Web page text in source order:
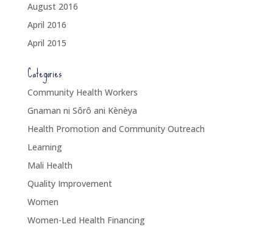
August 2016
April 2016
April 2015
Categories
Community Health Workers
Gnaman ni Sôrô ani Kènèya
Health Promotion and Community Outreach
Learning
Mali Health
Quality Improvement
Women
Women-Led Health Financing